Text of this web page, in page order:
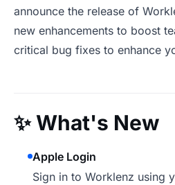
announce the release of
new enhancements to boost
critical bug fixes to enhance
✨What's New
Apple Login
Sign in to Worklenz using